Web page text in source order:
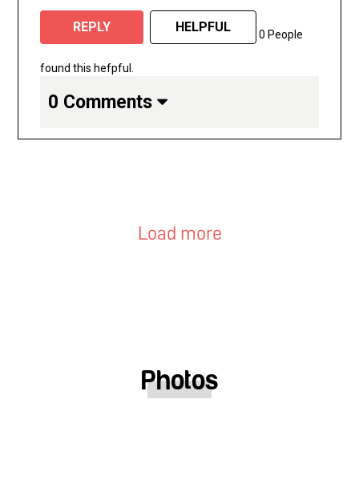
REPLY HELPFUL 0 People
found this hefpful.
0 Comments
Load more
Photos